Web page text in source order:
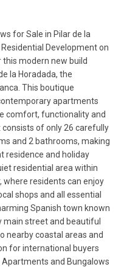
for Sale in Pilar de la
Development on
this modern new build
la Horadada, the
This boutique
apartments
comfort, functionality and
of only 26 carefully
and 2 bathrooms, making
residence and holiday
residential area within
residents can enjoy
shops and all essential
Spanish town known
main street and beautiful
nearby coastal areas and
for international buyers
and Bungalows